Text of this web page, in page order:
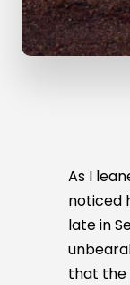
As I
noticed
late in
that the